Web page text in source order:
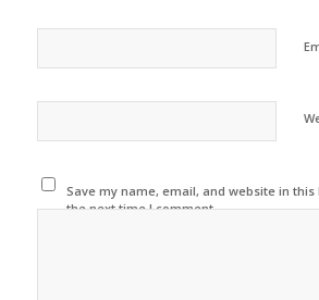
Save my name, email, and website in
the next time I comment.